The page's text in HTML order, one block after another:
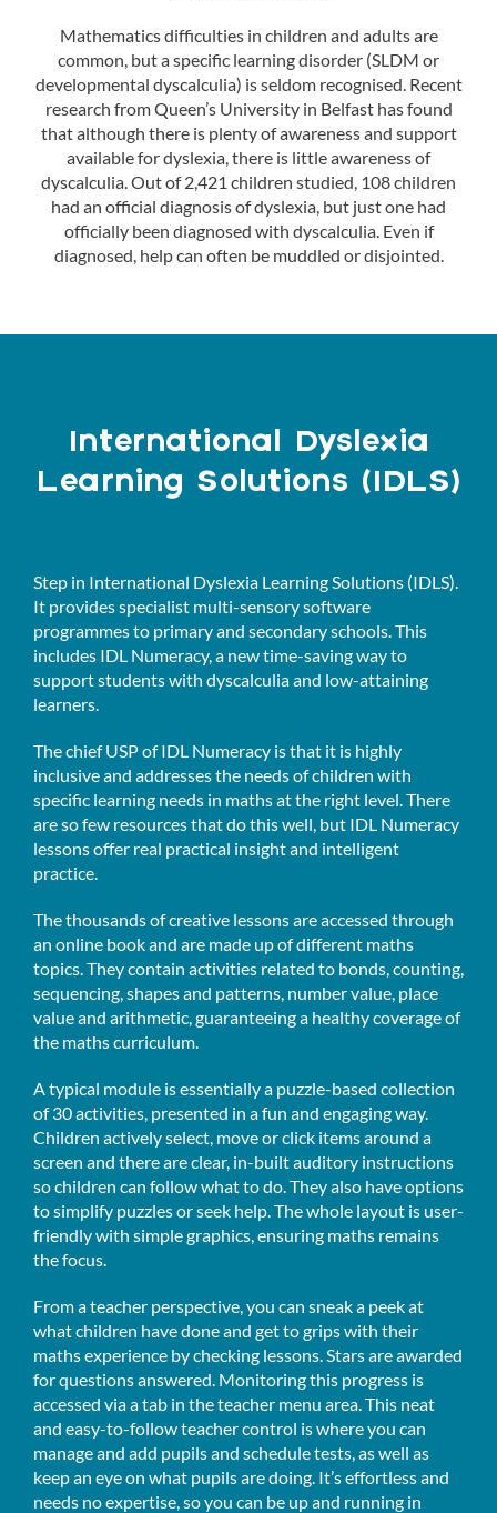
Mathematics difficulties in children and adults are
common, but a specific learning disorder (SLDM or
developmental dyscalculia) is seldom recognised. Recent
research from Queen’s University in Belfast has found
that although there is plenty of awareness and support
available for dyslexia, there is little awareness of
dyscalculia. Out of 2,421 children studied, 108 children
had an official diagnosis of dyslexia, but just one had
officially been diagnosed with dyscalculia. Even if
diagnosed, help can often be muddled or disjointed.
International Dyslexia
Learning Solutions (IDLS)
Step in International Dyslexia Learning Solutions (IDLS).
It provides specialist multi-sensory software
programmes to primary and secondary schools. This
includes IDL Numeracy, a new time-saving way to
support students with dyscalculia and low-attaining
learners.
The chief USP of IDL Numeracy is that it is highly
inclusive and addresses the needs of children with
specific learning needs in maths at the right level. There
are so few resources that do this well, but IDL Numeracy
lessons offer real practical insight and intelligent
practice.
The thousands of creative lessons are accessed through
an online book and are made up of different maths
topics. They contain activities related to bonds, counting,
sequencing, shapes and patterns, number value, place
value and arithmetic, guaranteeing a healthy coverage of
the maths curriculum.
A typical module is essentially a puzzle-based collection
of 30 activities, presented in a fun and engaging way.
Children actively select, move or click items around a
screen and there are clear, in-built auditory instructions
so children can follow what to do. They also have options
to simplify puzzles or seek help. The whole layout is user-
friendly with simple graphics, ensuring maths remains
the focus.
From a teacher perspective, you can sneak a peek at
what children have done and get to grips with their
maths experience by checking lessons. Stars are awarded
for questions answered. Monitoring this progress is
accessed via a tab in the teacher menu area. This neat
and easy-to-follow teacher control is where you can
manage and add pupils and schedule tests, as well as
keep an eye on what pupils are doing. It’s effortless and
needs no expertise, so you can be up and running in